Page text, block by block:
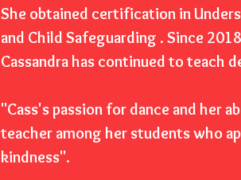
She obtained certification in
and Child Safeguarding . Since
Cassandra has continued to teach
"Cass's passion for dance and her
teacher among her students who
kindness".